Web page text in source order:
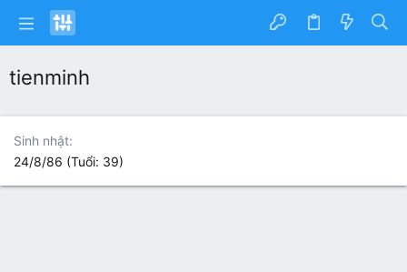
tienminh
Sinh nhật
24/8/86 (Tuổi: 39)